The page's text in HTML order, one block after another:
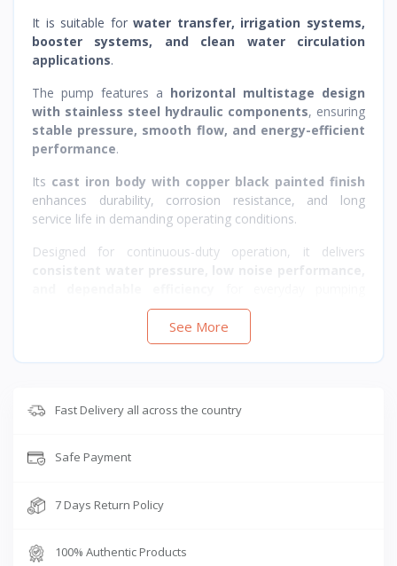
It is suitable forwater transfer, irrigation systems,
booster systems, and clean water circulation
applications.
The pump features a horizontal multistage design
with stainless steel hydraulic components, ensuring
stable pressure, smooth flow, and energy-efficient
performance.
Its cast iron body with copper black painted finish
enhances durability, corrosion resistance, and long
service life in demanding operating conditions.
Designed for continuous-duty operation, it delivers
consistent water pressure, low noise performance,
See More
Fast Delivery all across the country
Safe Payment
7 Days Return Policy
100% Authentic Products